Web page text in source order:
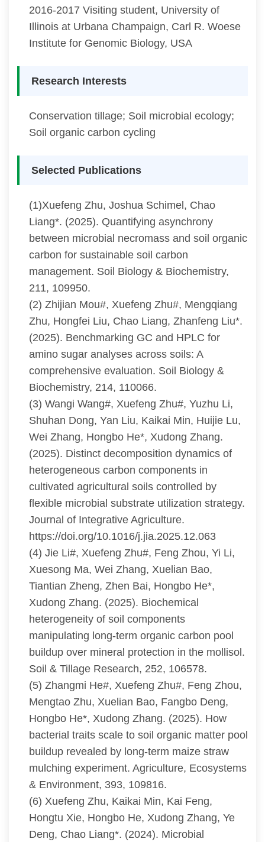
2016-2017 Visiting student, University of
Illinois at Urbana Champaign, Carl R. Woese
Institute for Genomic Biology, USA
Research Interests
Conservation tillage; Soil microbial ecology;
Soil organic carbon cycling
Selected Publications
(1)Xuefeng Zhu, Joshua Schimel, Chao
Liang*. (2025). Quantifying asynchrony
between microbial necromass and soil organic
carbon for sustainable soil carbon
management. Soil Biology & Biochemistry,
211, 109950.
(2) Zhijian Mou#, Xuefeng Zhu#, Mengqiang
Zhu, Hongfei Liu, Chao Liang, Zhanfeng Liu*.
(2025). Benchmarking GC and HPLC for
amino sugar analyses across soils: A
comprehensive evaluation. Soil Biology &
Biochemistry, 214, 110066.
(3) Wangi Wang#, Xuefeng Zhu#, Yuzhu Li,
Shuhan Dong, Yan Liu, Kaikai Min, Huijie Lu,
Wei Zhang, Hongbo He*, Xudong Zhang.
(2025). Distinct decomposition dynamics of
heterogeneous carbon components in
cultivated agricultural soils controlled by
flexible microbial substrate utilization strategy.
Journal of Integrative Agriculture.
https://doi.org/10.1016/j.jia.2025.12.063
(4) Jie Li#, Xuefeng Zhu#, Feng Zhou, Yi Li,
Xuesong Ma, Wei Zhang, Xuelian Bao,
Tiantian Zheng, Zhen Bai, Hongbo He*,
Xudong Zhang. (2025). Biochemical
heterogeneity of soil components
manipulating long-term organic carbon pool
buildup over mineral protection in the mollisol.
Soil & Tillage Research, 252, 106578.
(5) Zhangmi He#, Xuefeng Zhu#, Feng Zhou,
Mengtao Zhu, Xuelian Bao, Fangbo Deng,
Hongbo He*, Xudong Zhang. (2025). How
bacterial traits scale to soil organic matter pool
buildup revealed by long-term maize straw
mulching experiment. Agriculture, Ecosystems
& Environment, 393, 109816.
(6) Xuefeng Zhu, Kaikai Min, Kai Feng,
Hongtu Xie, Hongbo He, Xudong Zhang, Ye
Deng, Chao Liang*. (2024). Microbial